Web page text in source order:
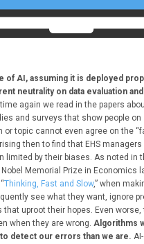
of AI, assuming it is deployed
neutrality on data evaluation
again we read in the papers
and surveys that show people on
or topic cannot even agree on the
then to find that EHS managers
limited by their biases. As noted in
Nobel Memorial Prize in Economics
Thinking, Fast and Slow,” when
see what they want, ignore
uproot their hopes. Even worse,
when they are wrong. Algorithms
detect our errors than we are.